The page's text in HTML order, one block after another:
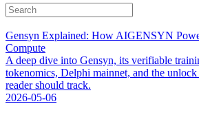
Gensyn Explained: How AIGENSYN
Compute
A deep dive into Gensyn, its verifiable
tokenomics, Delphi mainnet, and the
reader should track.
2026-05-06